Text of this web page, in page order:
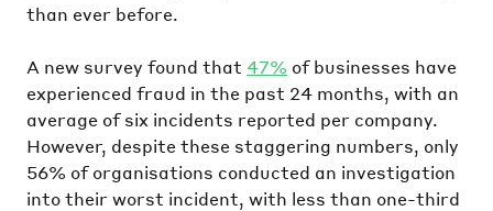
than ever before.
A new survey found that 47% of businesses have
experienced fraud in the past 24 months, with an
average of six incidents reported per company.
However, despite these staggering numbers, only
56% of organisations conducted an investigation
into their worst incident, with less than one-third